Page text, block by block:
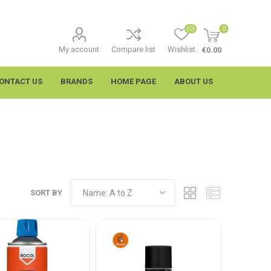
My account Compare list Wishlist
(0) 0
€0.00
US BRANDS HOME PAGE ABOUT US
SORT BY